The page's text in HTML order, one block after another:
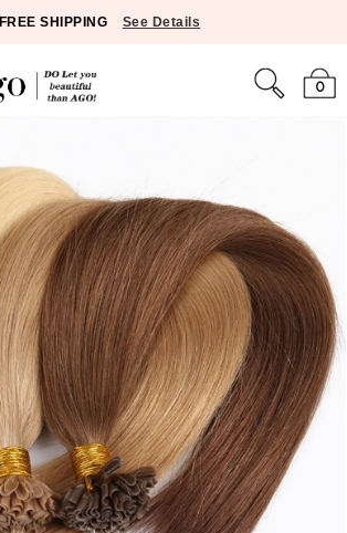
FREE SHIPPING See Details
0